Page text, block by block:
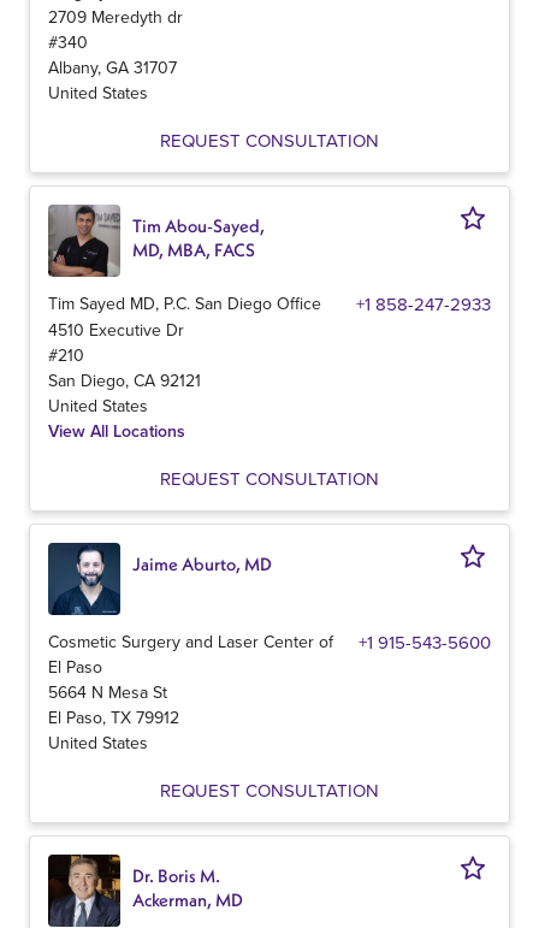
2709 Meredyth dr
#340
Albany, GA 31707
United States
REQUEST CONSULTATION
Tim Abou-Sayed,
MD, MBA, FACS
Tim Sayed MD, P.C. San Diego Office +1 858-247-2933
4510 Executive Dr
#210
San Diego, CA 92121
United States
View All Locations
REQUEST CONSULTATION
Jaime Aburto, MD
Cosmetic Surgery and Laser Center of
El Paso
+1 915-543-5600
5664 N Mesa St
El Paso, TX 79912
United States
REQUEST CONSULTATION
Dr. Boris M.
Ackerman, MD